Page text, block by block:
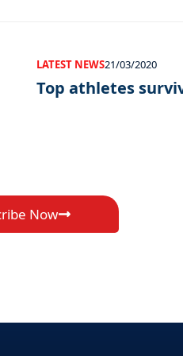
LATEST NEWS21/03/2020
Top athletes
Now